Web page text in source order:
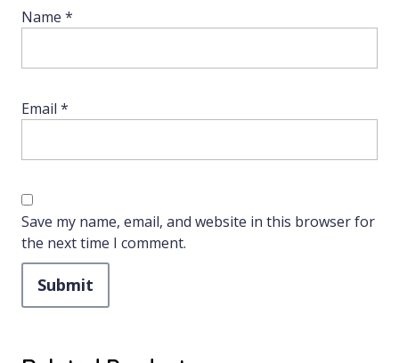
Name *
Email *
Save my name, email, and website in this browser for
the next time I comment.